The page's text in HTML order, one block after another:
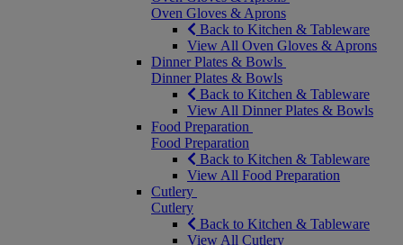
Oven Gloves & Aprons
Back to Kitchen & Tableware
View All Oven Gloves & Aprons
Dinner Plates & Bowls
Dinner Plates & Bowls
Back to Kitchen & Tableware
View All Dinner Plates & Bowls
Food Preparation
Food Preparation
Back to Kitchen & Tableware
View All Food Preparation
Cutlery
Cutlery
Back to Kitchen & Tableware
View All Cutlery